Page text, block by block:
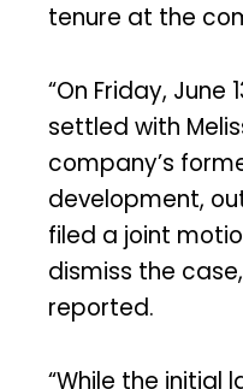
tenure at the
“On Friday, June
settled with
company’s
development,
filed a joint
dismiss the
reported.
“While the initial